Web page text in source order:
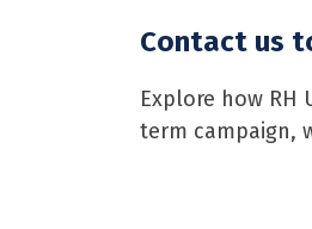
Contact us
Explore how
term campaign,